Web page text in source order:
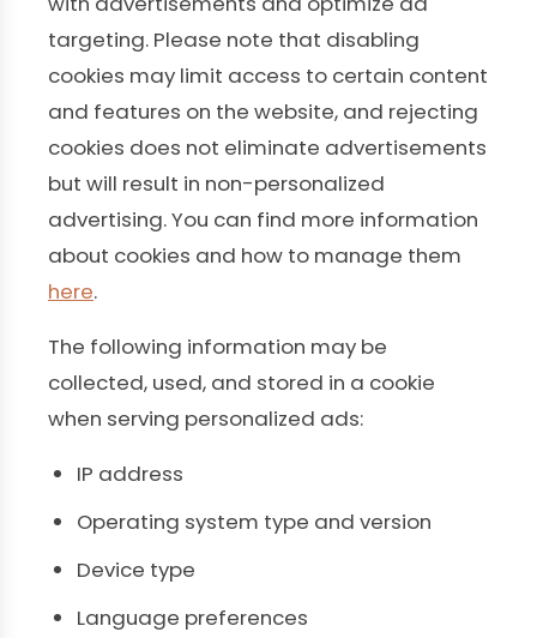
targeting. Please note that disabling
cookies may limit access to certain content
and features on the website, and rejecting
cookies does not eliminate advertisements
but will result in non-personalized
advertising. You can find more information
about cookies and how to manage them
here.
The following information may be
collected, used, and stored in a cookie
when serving personalized ads:
IP address
Operating system type and version
Device type
Language preferences